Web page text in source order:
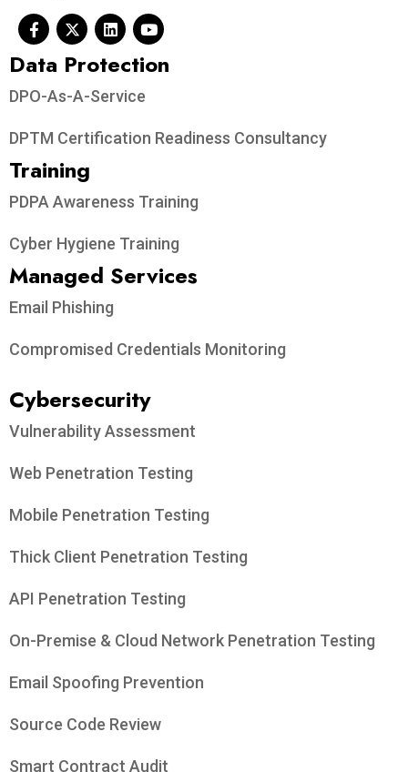
Data Protection​
DPO-As-A-Service
DPTM Certification Readiness Consultancy
Training
PDPA Awareness Training
Cyber Hygiene Training
Managed Services
Email Phishing
Compromised Credentials Monitoring
Cybersecurity
Vulnerability Assessment
Web Penetration Testing
Mobile Penetration Testing
Thick Client Penetration Testing
API Penetration Testing
On-Premise & Cloud Network Penetration Testing
Email Spoofing Prevention
Source Code Review
Smart Contract Audit